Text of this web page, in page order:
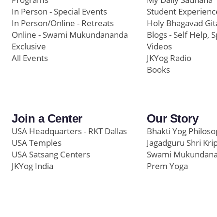
In Person - Special Events
In Person/Online - Retreats
Online - Swami Mukundananda
Exclusive
All Events
Student
Holy Bhagavad
Blogs - Self Help,
Videos
JKYog Radio
Books
Join a Center
USA Headquarters - RKT Dallas
USA Temples
USA Satsang Centers
JKYog India
Our Story
Bhakti Yog
Jagadguru Shri
Swami
Prem Yoga